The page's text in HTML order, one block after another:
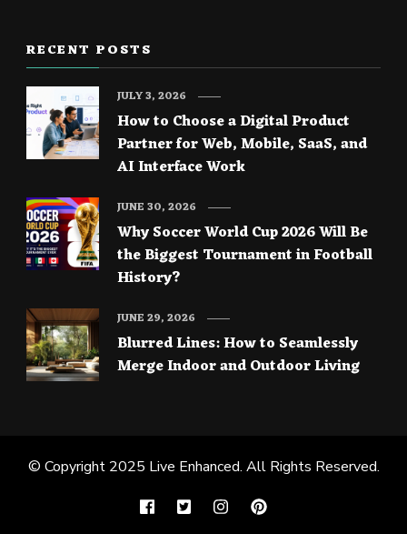
RECENT POSTS
How to Choose a Digital Product
Partner for Web, Mobile, SaaS, and
AI Interface Work
JULY 3, 2026
Why Soccer World Cup 2026 Will Be
the Biggest Tournament in Football
History?
JUNE 30, 2026
Blurred Lines: How to Seamlessly
Merge Indoor and Outdoor Living
JUNE 29, 2026
© Copyright 2025 Live Enhanced. All Rights Reserved.